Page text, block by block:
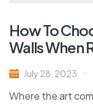
How To
Walls When
July 28, 2023
Where the art